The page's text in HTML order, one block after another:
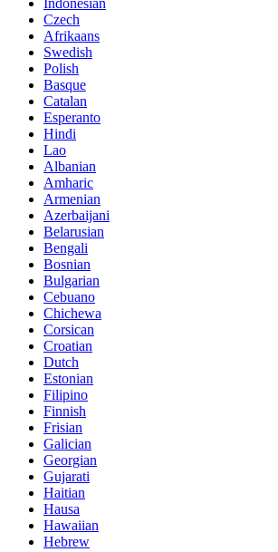
Indonesian
Czech
Afrikaans
Swedish
Polish
Basque
Catalan
Esperanto
Hindi
Lao
Albanian
Amharic
Armenian
Azerbaijani
Belarusian
Bengali
Bosnian
Bulgarian
Cebuano
Chichewa
Corsican
Croatian
Dutch
Estonian
Filipino
Finnish
Frisian
Galician
Georgian
Gujarati
Haitian
Hausa
Hawaiian
Hebrew